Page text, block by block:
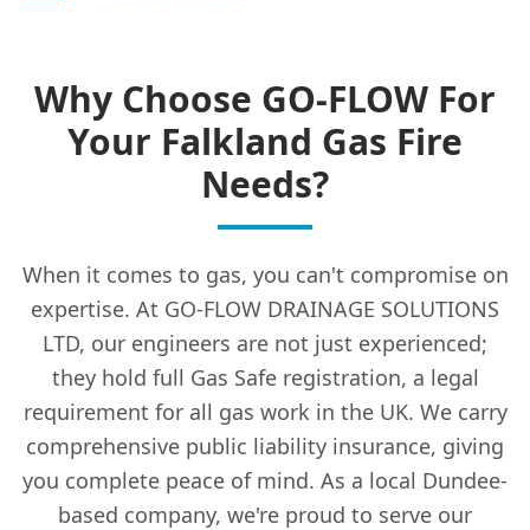
Why Choose GO-FLOW For
Your Falkland Gas Fire
Needs?
When it comes to gas, you can't compromise on
expertise. At GO-FLOW DRAINAGE SOLUTIONS
LTD, our engineers are not just experienced;
they hold full Gas Safe registration, a legal
requirement for all gas work in the UK. We carry
comprehensive public liability insurance, giving
you complete peace of mind. As a local Dundee-
based company, we're proud to serve our